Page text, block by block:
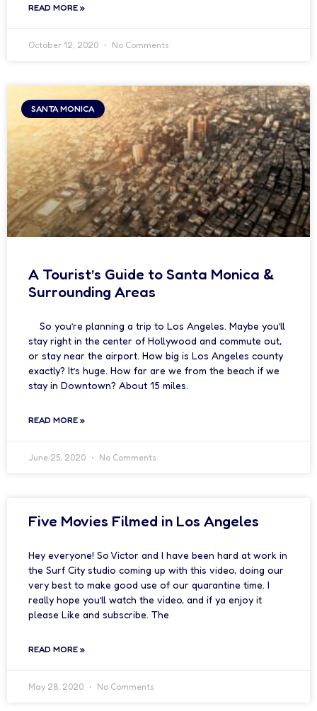
READ MORE »
October 12, 2020 No Comments
SANTA MONICA
A Tourist’s Guide to Santa Monica &
Surrounding Areas
So you’re planning a trip to Los Angeles. Maybe you’ll
stay right in the center of Hollywood and commute out,
or stay near the airport. How big is Los Angeles county
exactly? It’s huge. How far are we from the beach if we
stay in Downtown? About 15 miles.
READ MORE »
June 25, 2020 No Comments
Five Movies Filmed in Los Angeles
Hey everyone! So Victor and I have been hard at work in
the Surf City studio coming up with this video, doing our
very best to make good use of our quarantine time. I
really hope you’ll watch the video, and if ya enjoy it
please Like and subscribe. The
READ MORE »
May 28, 2020 No Comments